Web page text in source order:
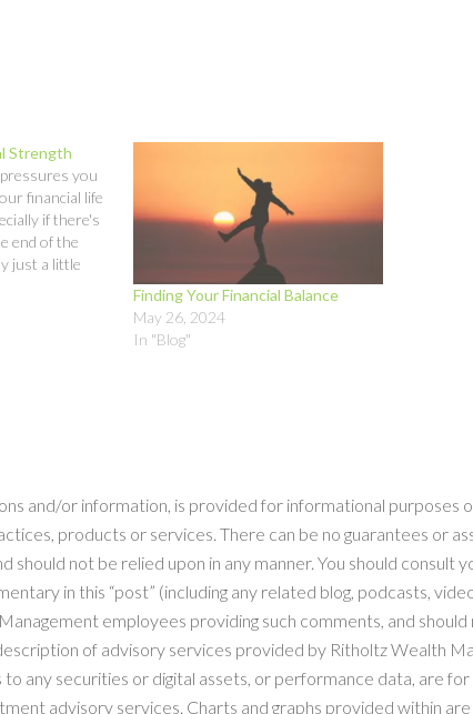
Strength
you
financial life
if there's
end of the
just a little
savings and
clear and
Finding Your Financial Balance
May 26, 2024
In "Blog"
and/or information, is provided for informational purposes
products or services. There can be no guarantees or
not be relied upon in any manner. You should consult
in this “post” (including any related blog, podcasts,
employees providing such comments, and
of advisory services provided by Ritholtz Wealth
any securities or digital assets, or performance data, are
advisory services. Charts and graphs provided within